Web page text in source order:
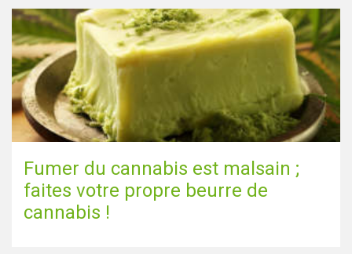
Fumer du cannabis est malsain ;
faites votre propre beurre de
cannabis !